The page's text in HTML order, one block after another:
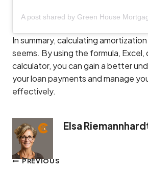
In summary, calculating
seems. By using the formula, Excel,
calculator, you can gain a better
your loan payments and manage
effectively.
Elsa
Post
PREVIOUS